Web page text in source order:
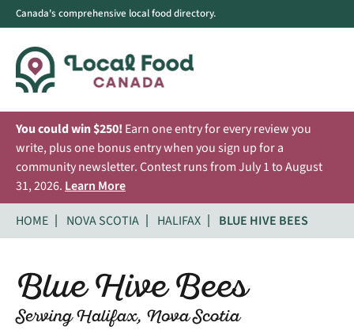
Canada's comprehensive local food directory.
You could win $250! Earn one entry for every review you
write, plus one bonus entry when you sign up for a
community newsletter. Contest runs from July 1 to August
31, 2026. Learn More
HOME
NOVA SCOTIA HALIFAX BLUE HIVE BEES
Blue Hive Bees
Serving Halifax, Nova Scotia